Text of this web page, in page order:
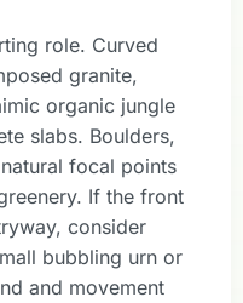
role. Curved
granite,
organic jungle
slabs. Boulders,
focal points
If the front
consider
bubbling urn or
and movement